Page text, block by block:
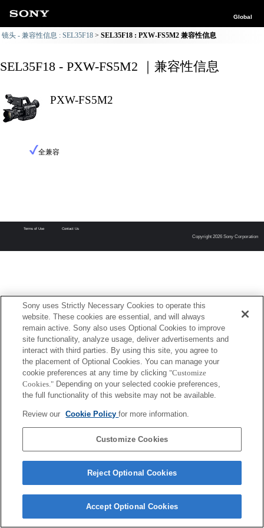
Global
镜头 - 兼容性信息 : SEL35F18 SEL35F18 : PXW-FS5M2 兼容性信息
SEL35F18 - PXW-FS5M2 ｜兼容性信息
PXW-FS5M2
全兼容
Terms of Use Contact Us
Copyright 2026 Sony Corporation
Sony uses Strictly Necessary Cookies to operate this
website. These cookies are essential, and will always
remain active. Sony also uses Optional Cookies to improve
site functionality, analyze usage, deliver advertisements and
interact with third parties. By using this site, you agree to
the placement of Optional Cookies. You can manage your
cookie preferences at any time by clicking "Customize
Cookies." Depending on your selected cookie preferences,
the full functionality of this website may not be available.
Review our Cookie Policyfor more information.
Customize Cookies
Reject Optional Cookies
Accept Optional Cookies